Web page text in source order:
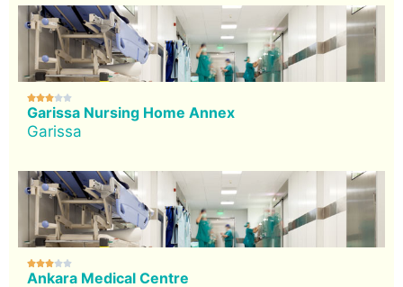

Garissa Nursing Home Annex
Garissa

Ankara Medical Centre